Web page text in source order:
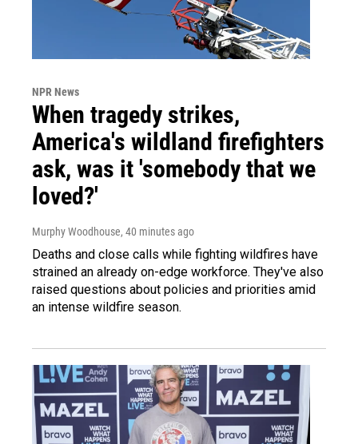
NPR News
When tragedy strikes,
America's wildland firefighters
ask, was it 'somebody that we
loved?'
Murphy Woodhouse, 40 minutes ago
Deaths and close calls while fighting wildfires have
strained an already on-edge workforce. They've also
raised questions about policies and priorities amid
an intense wildfire season.